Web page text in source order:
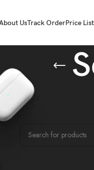
UsTrack OrderPrice List
Home